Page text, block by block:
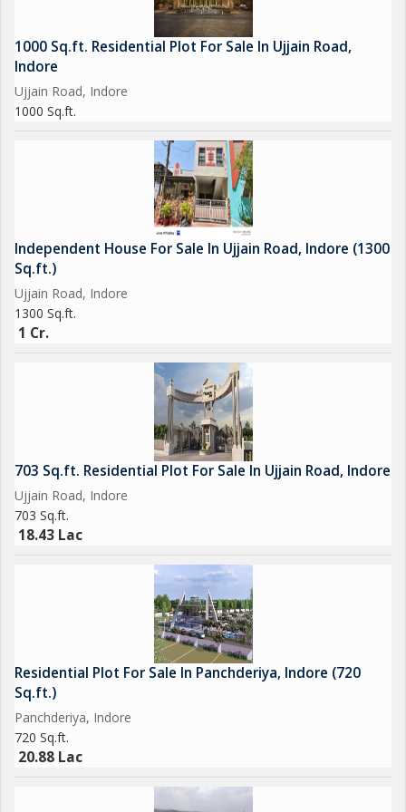
1000 Sq.ft. Residential Plot For Sale In Ujjain Road,
Indore
Ujjain Road, Indore
1000 Sq.ft.
Independent House For Sale In Ujjain Road, Indore (1300
Sq.ft.)
Ujjain Road, Indore
1300 Sq.ft.
1 Cr.
703 Sq.ft. Residential Plot For Sale In Ujjain Road, Indore
Ujjain Road, Indore
703 Sq.ft.
18.43 Lac
Residential Plot For Sale In Panchderiya, Indore (720
Sq.ft.)
Panchderiya, Indore
720 Sq.ft.
20.88 Lac